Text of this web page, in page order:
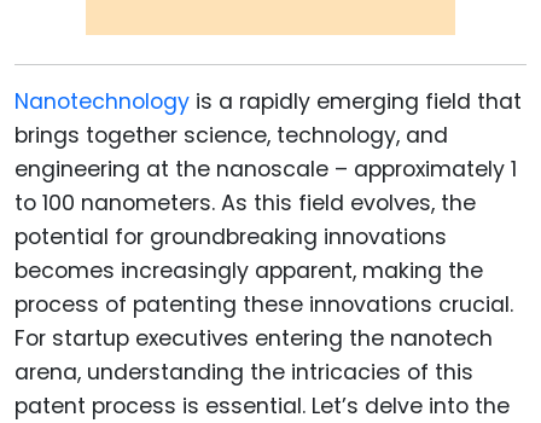
Nanotechnology is a rapidly emerging field that
brings together science, technology, and
engineering at the nanoscale – approximately 1
to 100 nanometers. As this field evolves, the
potential for groundbreaking innovations
becomes increasingly apparent, making the
process of patenting these innovations crucial.
For startup executives entering the nanotech
arena, understanding the intricacies of this
patent process is essential. Let’s delve into the